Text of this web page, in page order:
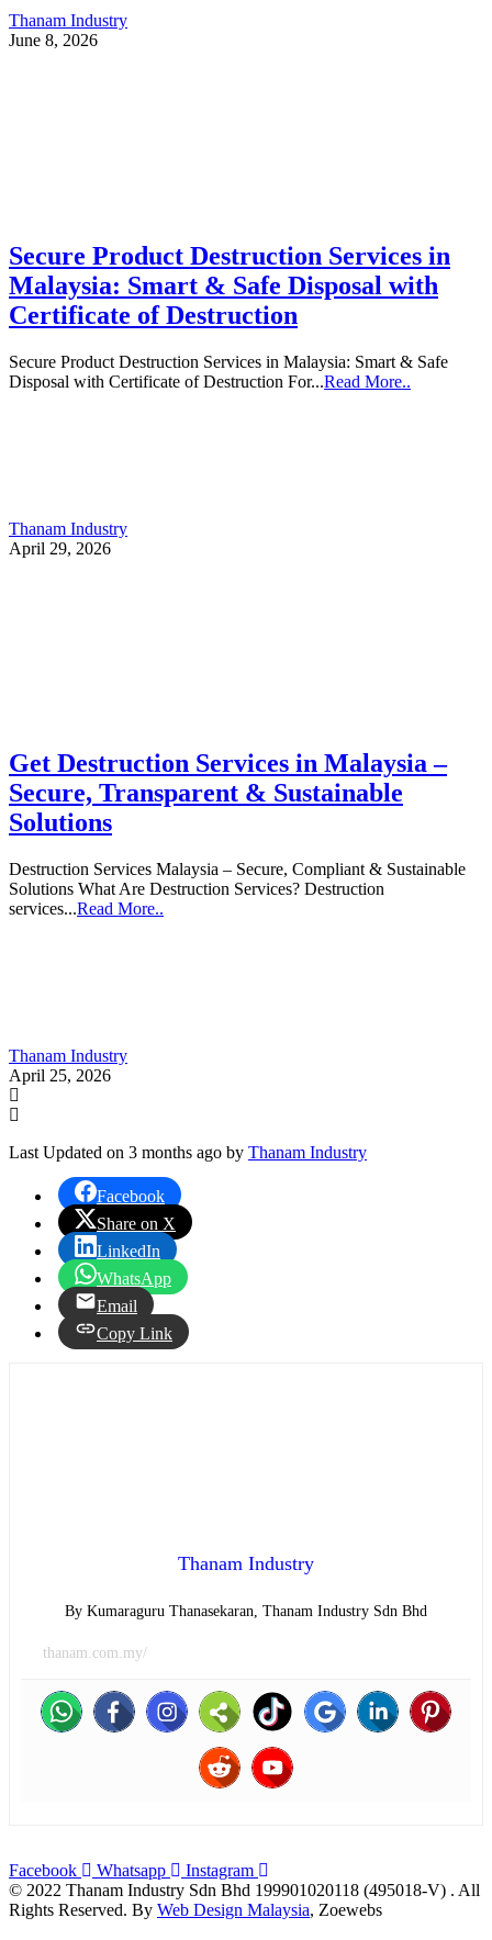
Thanam Industry
June 8, 2026
Secure Product Destruction Services in
Malaysia: Smart & Safe Disposal with
Certificate of Destruction
Secure Product Destruction Services in Malaysia: Smart & Safe
Disposal with Certificate of Destruction For...Read More..
Thanam Industry
April 29, 2026
Get Destruction Services in Malaysia –
Secure, Transparent & Sustainable
Solutions
Destruction Services Malaysia – Secure, Compliant & Sustainable
Solutions What Are Destruction Services? Destruction
services...Read More..
Thanam Industry
April 25, 2026
Last Updated on 3 months ago by Thanam Industry
Facebook
Share on X
LinkedIn
WhatsApp
Email
Copy Link
Thanam Industry
By Kumaraguru Thanasekaran, Thanam Industry Sdn Bhd
thanam.com.my/
Facebook Whatsapp
Instagram
© 2022 Thanam Industry Sdn Bhd 199901020118 (495018-V) . All
Rights Reserved. By Web Design Malaysia, Zoewebs